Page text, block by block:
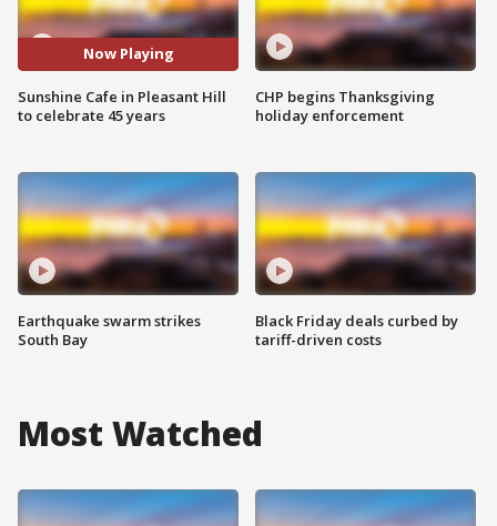
Now Playing
Sunshine Cafe in Pleasant Hill
to celebrate 45 years
Earthquake swarm strikes
South Bay
CHP begins Thanksgiving
holiday enforcement
Black Friday deals curbed by
tariff-driven costs
Most Watched